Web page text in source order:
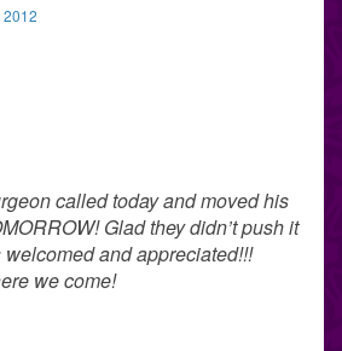
2012
called today and moved his
Glad they didn’t push it
and appreciated!!!
we come!